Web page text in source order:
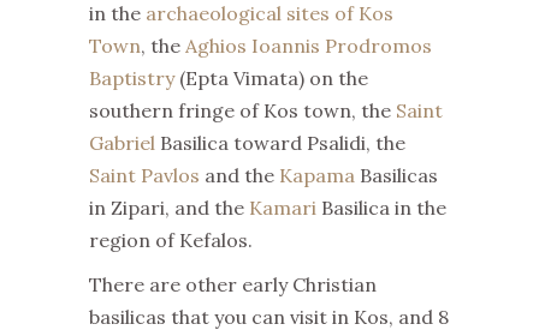
in the archaeological sites of Kos
Town, the Aghios Ioannis Prodromos
Baptistry(Epta Vimata) on the
southern fringe of Kos town, the Saint
Gabriel Basilica toward Psalidi, the
Saint Pavlos and the Kapama Basilicas
in Zipari, and the Kamari Basilica in the
region of Kefalos.
There are other early Christian
basilicas that you can visit in Kos, and 8